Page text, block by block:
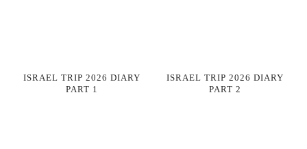
ISRAEL TRIP 2026 DIARY
PART 1
ISRAEL TRIP 2026 DIARY
PART 2